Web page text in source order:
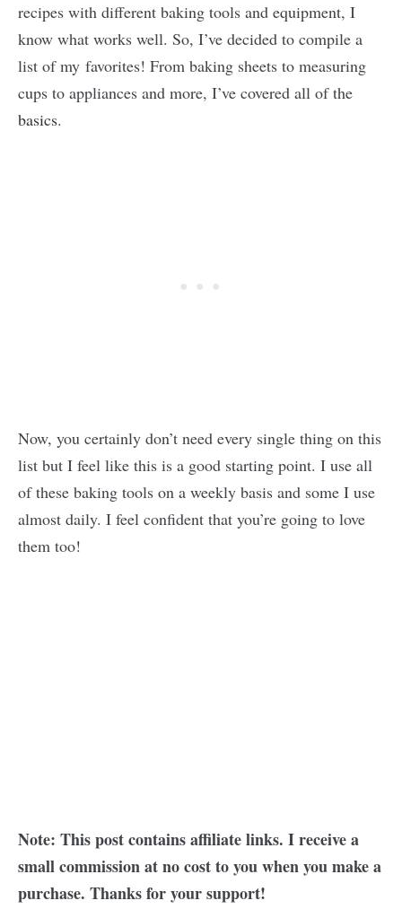
recipes with different baking tools and equipment, I
know what works well. So, I’ve decided to compile a
list of my favorites! From baking sheets to measuring
cups to appliances and more, I’ve covered all of the
basics.
Now, you certainly don’t need every single thing on this
list but I feel like this is a good starting point. I use all
of these baking tools on a weekly basis and some I use
almost daily. I feel confident that you’re going to love
them too!
Note: This post contains affiliate links. I receive a
small commission at no cost to you when you make a
purchase. Thanks for your support!